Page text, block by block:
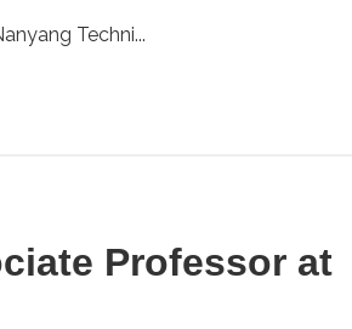
Techni...
Professor at